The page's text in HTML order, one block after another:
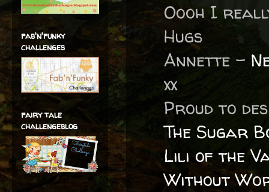
Oooh I
Hugs
Annette -
xx
Proud to
The Sugar
Lili of the
Without
fab'n'funky
challenges
fairy tale
challengeblog